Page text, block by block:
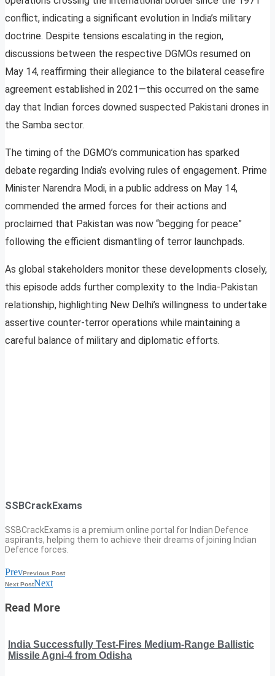
conflict, indicating a significant evolution in India’s military
doctrine. Despite tensions escalating in the region,
discussions between the respective DGMOs resumed on
May 14, reaffirming their allegiance to the bilateral ceasefire
agreement established in 2021—this occurred on the same
day that Indian forces downed suspected Pakistani drones in
the Samba sector.
The timing of the DGMO’s communication has sparked
debate regarding India’s evolving rules of engagement. Prime
Minister Narendra Modi, in a public address on May 14,
commended the armed forces for their actions and
proclaimed that Pakistan was now “begging for peace”
following the efficient dismantling of terror launchpads.
As global stakeholders monitor these developments closely,
this episode adds further complexity to the India-Pakistan
relationship, highlighting New Delhi’s willingness to undertake
assertive counter-terror operations while maintaining a
careful balance of military and diplomatic efforts.
SSBCrackExams
SSBCrackExams is a premium online portal for Indian Defence
aspirants, helping them to achieve their dreams of joining Indian
Defence forces.
PrevPrevious Post
Next PostNext
Read More
India Successfully Test-Fires Medium-Range Ballistic
Missile Agni-4 from Odisha